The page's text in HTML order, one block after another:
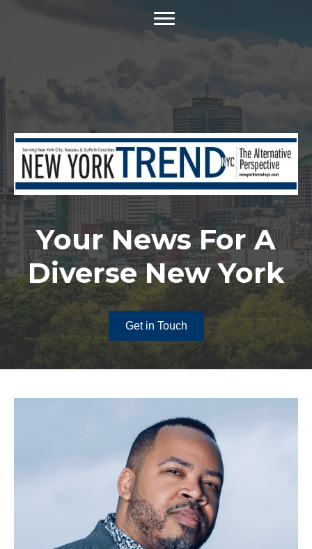
Your News For A
Diverse New York
Get in Touch